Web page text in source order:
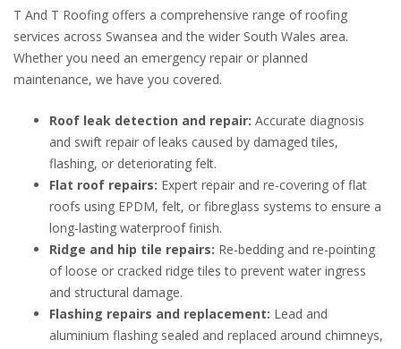
T And T Roofing offers a comprehensive range of roofing
services across Swansea and the wider South Wales area.
Whether you need an emergency repair or planned
maintenance, we have you covered.
Roof leak detection and repair: Accurate diagnosis
and swift repair of leaks caused by damaged tiles,
flashing, or deteriorating felt.
Flat roof repairs: Expert repair and re-covering of flat
roofs using EPDM, felt, or fibreglass systems to ensure a
long-lasting waterproof finish.
Ridge and hip tile repairs: Re-bedding and re-pointing
of loose or cracked ridge tiles to prevent water ingress
and structural damage.
Flashing repairs and replacement: Lead and
aluminium flashing sealed and replaced around chimneys,